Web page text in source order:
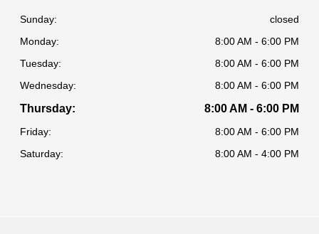
Sunday:
closed
Monday:
8:00 AM - 6:00 PM
Tuesday:
8:00 AM - 6:00 PM
Wednesday:
8:00 AM - 6:00 PM
Thursday: 8:00 AM - 6:00 PM
Friday:
8:00 AM - 6:00 PM
Saturday:
8:00 AM - 4:00 PM